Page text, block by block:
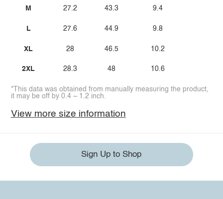
M
L
XL
2XL
27.2
27.6
28
28.3
43.3
44.9
46.5
48
9.4
9.8
10.2
10.6
*This data was obtained from manually measuring the product,
it may be off by 0.4 ~ 1.2 inch.
View more size information
Sign Up to Shop